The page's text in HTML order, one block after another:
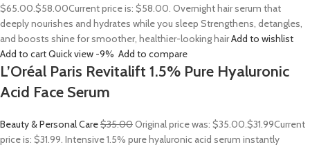
$65.00.$58.00Current price is: $58.00. Overnight hair serum that
deeply nourishes and hydrates while you sleep Strengthens, detangles,
and boosts shine for smoother, healthier-looking hairAdd to wishlist
Add to cartQuick view -9% Add to compare
L’Oréal Paris Revitalift 1.5% Pure Hyaluronic
Acid Face Serum
Beauty & Personal Care$35.00Original price was: $35.00.$31.99Current
price is: $31.99. Intensive 1.5% pure hyaluronic acid serum instantly